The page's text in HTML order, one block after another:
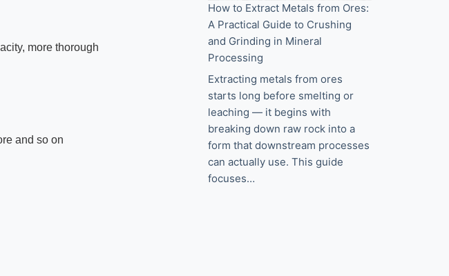
more thorough
and so on
How to Extract Metals from Ores:
A Practical Guide to Crushing
and Grinding in Mineral
Processing
Extracting metals from ores
starts long before smelting or
leaching — it begins with
breaking down raw rock into a
form that downstream processes
can actually use. This guide
focuses…